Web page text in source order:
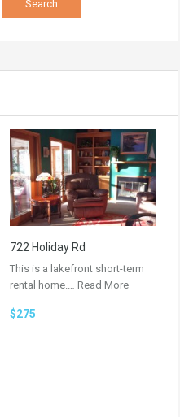
722 Holiday Rd
This is a lakefront short-term
rental home.… Read More
$275